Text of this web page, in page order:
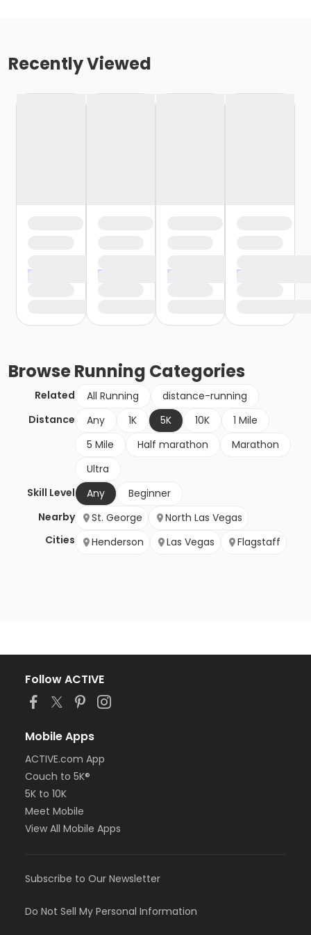
Recently Viewed
BrowseRunning Categories
Related All Running
distance-running
Distance
Any 1K 5K 10K
1 Mile
5 Mile
Half marathon
Marathon
Ultra
Skill Level
Any
Beginner
Nearby
Cities
St. George
North Las Vegas
Henderson
Las Vegas Flagstaff
Follow ACTIVE
Mobile Apps
ACTIVE.com App
Couch to 5K®
5K to 10K
Meet Mobile
View All Mobile Apps
Subscribe to Our Newsletter
Do Not Sell My Personal Information